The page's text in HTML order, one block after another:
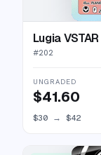
Lugia VSTAR
#202
UNGRADED
$41.60
$30 → $42